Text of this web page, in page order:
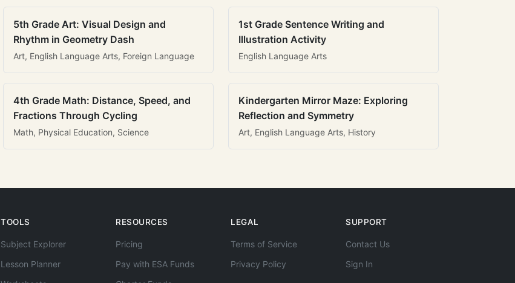
5th Grade Art: Visual Design and
Rhythm in Geometry Dash
Art, English Language Arts, Foreign Language
1st Grade Sentence Writing and
Illustration Activity
English Language Arts
4th Grade Math: Distance, Speed, and
Fractions Through Cycling
Math, Physical Education, Science
Kindergarten Mirror Maze: Exploring
Reflection and Symmetry
Art, English Language Arts, History
TOOLS
Subject Explorer
Lesson Planner
RESOURCES
Pricing
Pay with ESA Funds
LEGAL
Terms of Service
Privacy Policy
SUPPORT
Contact Us
Sign In